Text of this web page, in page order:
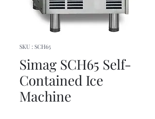
SKU : SCH65
Simag SCH65 Self-
Contained Ice
Machine